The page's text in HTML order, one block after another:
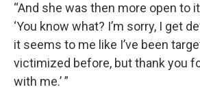
“And she was then more open to
‘You know what? I’m sorry, I get
it seems to me like I’ve been
victimized before, but thank you
with me.’ ”